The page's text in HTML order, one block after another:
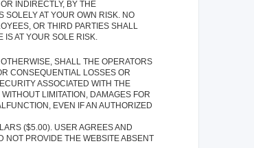
INDIRECTLY, BY THE
SOLELY AT YOUR OWN RISK. NO
OR THIRD PARTIES SHALL
IS AT YOUR SOLE RISK.
SHALL THE OPERATORS
CONSEQUENTIAL LOSSES OR
ASSOCIATED WITH THE
LIMITATION, DAMAGES FOR
EVEN IF AN AUTHORIZED
($5.00). USER AGREES AND
NOT PROVIDE THE WEBSITE ABSENT